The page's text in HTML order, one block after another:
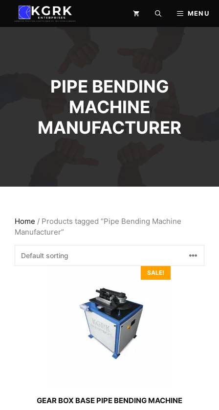
content
MENU
PIPE BENDING
MACHINE
MANUFACTURER
Home / Products tagged “Pipe Bending Machine
Manufacturer”
SALE!
GEAR BOX BASE PIPE BENDING MACHINE